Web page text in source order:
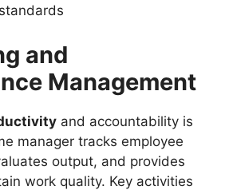
and
Management
and accountability is
manager tracks employee
output, and provides
work quality. Key activities